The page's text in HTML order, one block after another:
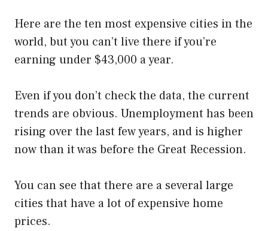
Here are the ten most expensive cities in the
world, but you can’t live there if you’re
earning under $43,000 a year.
Even if you don’t check the data, the current
trends are obvious. Unemployment has been
rising over the last few years, and is higher
now than it was before the Great Recession.
You can see that there are a several large
cities that have a lot of expensive home
prices.